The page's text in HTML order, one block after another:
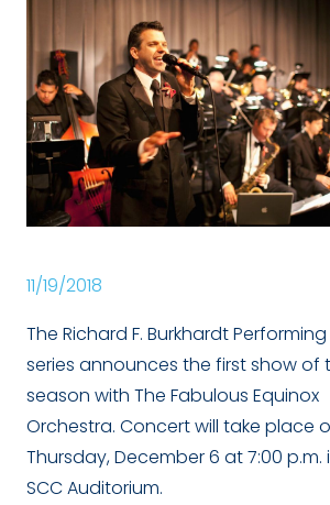
11/19/2018
The Richard F. Burkhardt Performing
series announces the first show of
season with The Fabulous Equinox
Orchestra. Concert will take place
Thursday, December 6 at 7:00 p.m.
SCC Auditorium.